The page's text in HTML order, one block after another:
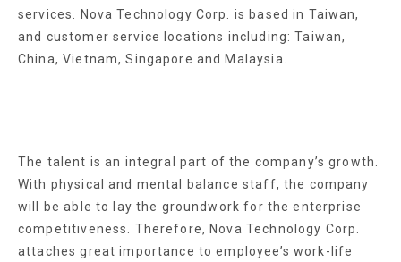
services. Nova Technology Corp. is based in Taiwan,
and customer service locations including: Taiwan,
China, Vietnam, Singapore and Malaysia.
The talent is an integral part of the company’s growth.
With physical and mental balance staff, the company
will be able to lay the groundwork for the enterprise
competitiveness. Therefore, Nova Technology Corp.
attaches great importance to employee’s work-life